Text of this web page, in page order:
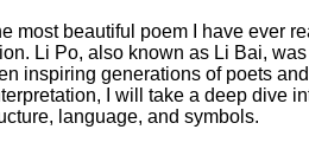
most beautiful poem I have ever
Li Po, also known as Li Bai,
inspiring generations of poets
I will take a deep dive
language, and symbols.